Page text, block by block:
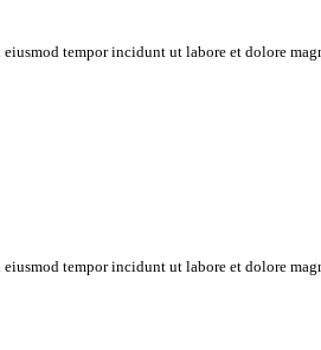
tempor incidunt ut labore et dolore
tempor incidunt ut labore et dolore